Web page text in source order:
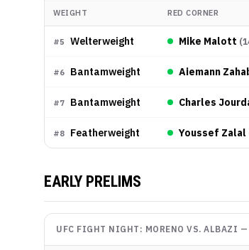
WEIGHT RED CORNER
#5 Welterweight Mike Malott (
#6 Bantamweight Aiemann
#7 Bantamweight Charles
#8 Featherweight Youssef Zalal
EARLY PRELIMS
UFC FIGHT NIGHT: MORENO VS. ALBAZI —